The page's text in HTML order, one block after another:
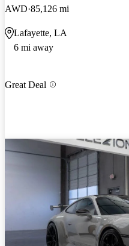
AWD 85,126 mi
Lafayette, LA
6 mi away
Great Deal